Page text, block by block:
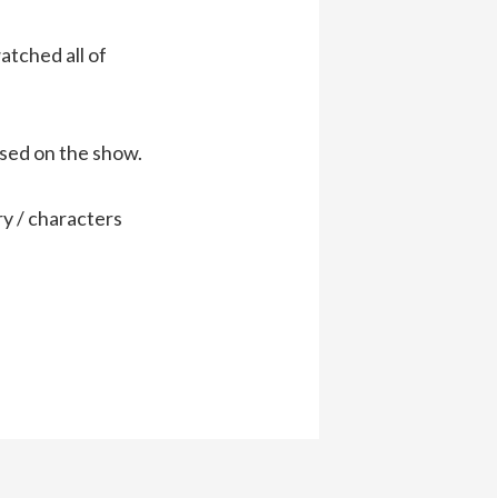
all of
on the show.
/ characters